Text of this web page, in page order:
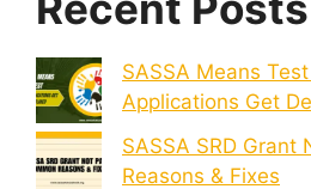
SASSA Means
Applications Get
SASSA SRD Grant
Reasons & Fixes